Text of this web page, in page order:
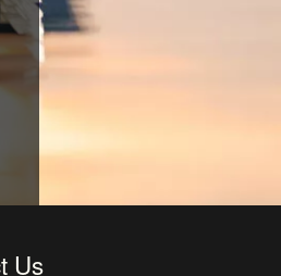
Us